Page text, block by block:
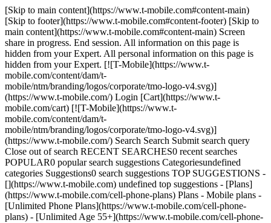
[Skip to main content](https://www.t-mobile.com#content-main)
[Skip to footer](https://www.t-mobile.com#content-footer) [Skip to
main content](https://www.t-mobile.com#content-main) Screen
share in progress. End session. All information on this page is
hidden from your Expert. All personal information on this page is
hidden from your Expert. [![T-Mobile](https://www.t-
mobile.com/content/dam/t-
mobile/ntm/branding/logos/corporate/tmo-logo-v4.svg)]
(https://www.t-mobile.com/) Login [Cart](https://www.t-
mobile.com/cart) [![T-Mobile](https://www.t-
mobile.com/content/dam/t-
mobile/ntm/branding/logos/corporate/tmo-logo-v4.svg)]
(https://www.t-mobile.com/) Search Search Submit search query
Close out of search RECENT SEARCHES0 recent searches
POPULAR0 popular search suggestions Categoriesundefined
categories Suggestions0 search suggestions TOP SUGGESTIONS -
[](https://www.t-mobile.com) undefined top suggestions - [Plans]
(https://www.t-mobile.com/cell-phone-plans) Plans - Mobile plans -
[Unlimited Phone Plans](https://www.t-mobile.com/cell-phone-
plans) - [Unlimited Age 55+](https://www.t-mobile.com/cell-phone-